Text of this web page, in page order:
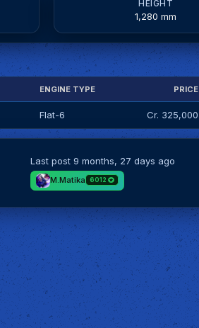
HEIGHT
1,280 mm
ENGINE TYPE PRICE
Flat-6 Cr. 325,000
Last post 9 months, 27 days ago
M.Matika 6012